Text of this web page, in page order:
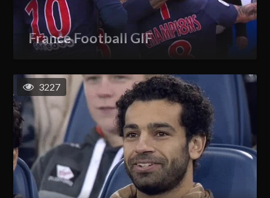
France Football GIF
3227